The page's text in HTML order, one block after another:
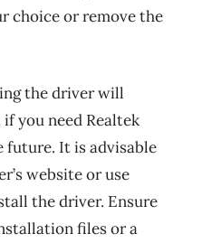
choice or remove the
the driver will
you need Realtek
It is advisable
website or use
the driver. Ensure
files or a